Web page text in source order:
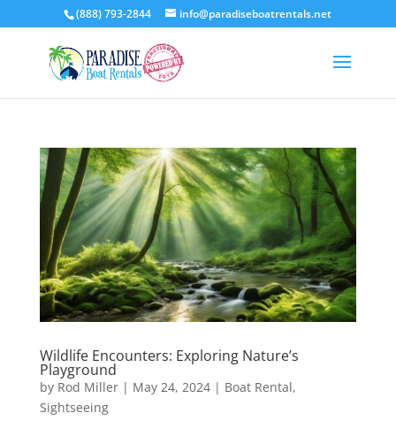
(888) 793-2844 info@paradiseboatrentals.net
Wildlife Encounters: Exploring Nature’s
Playground
by Rod Miller| May 24, 2024| Boat Rental,
Sightseeing